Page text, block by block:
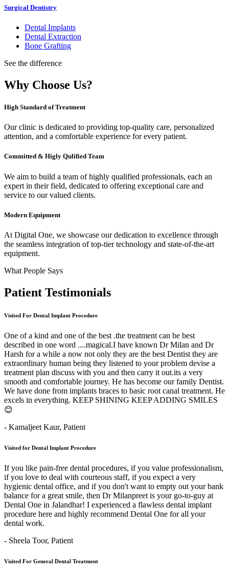
Surgical Dentistry
Dental Implants
Dental Extraction
Bone Grafting
See the difference
Why Choose Us?
High Standard of Treatment
Our clinic is dedicated to providing top-quality care, personalized
attention, and a comfortable experience for every patient.
Committed & Higly Qulified Team
We aim to build a team of highly qualified professionals, each an
expert in their field, dedicated to offering exceptional care and
service to our valued clients.
Modern Equipment
At Digital One, we showcase our dedication to excellence through
the seamless integration of top-tier technology and state-of-the-art
equipment.
What People Says
Patient Testimonials
Visited For Dental Implant Procedure
One of a kind and one of the best .the treatment can be best
described in one word ....magical.I have known Dr Milan and Dr
Harsh for a while a now not only they are the best Dentist they are
extraordinary human being they listened to your problem devise a
treatment plan discuss with you and then carry it out.its a very
smooth and comfortable journey. He has become our family Dentist.
We have done from implants braces to basic root canal treatment. He
excels in everything. KEEP SHINING KEEP ADDING SMILES
😊
- Kamaljeet Kaur, Patient
Visited for Dental Implant Procedure
If you like pain-free dental procedures, if you value professionalism,
if you love to deal with courteous staff, if you expect a very
hygienic dental office, and if you don't want to empty out your bank
balance for a great smile, then Dr Milanpreet is your go-to-guy at
Dental One in Jalandhar! I experienced a flawless dental implant
procedure here and highly recommend Dental One for all your
dental work.
- Sheela Toor, Patient
Visited For General Dental Treatment